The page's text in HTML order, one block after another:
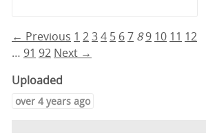
← Previous 1 234 5 67 8 9 10 11 12
… 91 92 Next →
Uploaded
over 4 years ago